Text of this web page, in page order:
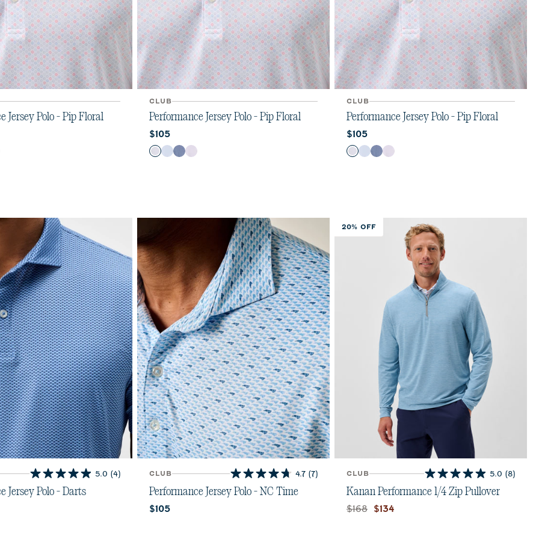
Jersey Polo - Pip Floral
CLUB
Performance Jersey Polo - Pip Floral
Current price:
$105
Color
KonaMaliblu
NavyViola
CLUB
Performance Jersey Polo - Pip Floral
Current price:
$105
Color
KonaMaliblu
NavyViola
5.0 (4)
5.0
out
Jersey Polo - Darts
Blue
Red
CLUB 4.7 (7)
4.7
out
Performance Jersey Polo - NC Time
Current price:
$105
20% OFF
CLUB 5.0 (8)
5.0
out
Kanan Performance 1/4 Zip Pullover
Original price:
$168 Current price:
$134